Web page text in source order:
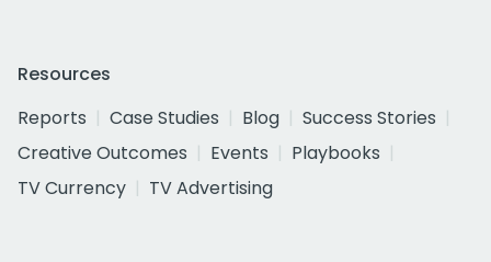
Resources
Reports
Case Studies Blog
Success Stories
Creative Outcomes
Events
Playbooks
TV Currency
TV Advertising